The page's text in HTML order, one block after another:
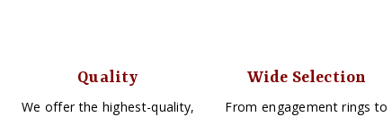
Quality
We offer the highest-quality,
Wide Selection
From engagement rings to